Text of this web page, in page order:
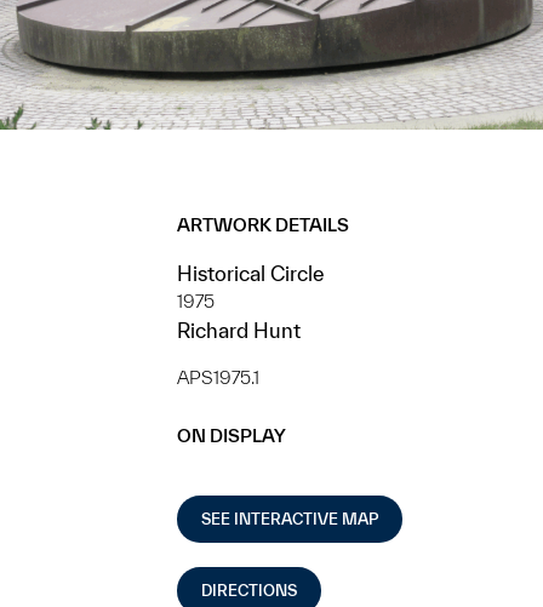
ARTWORK DETAILS
Historical Circle
1975
Richard Hunt
APS1975.1
ON DISPLAY
SEE INTERACTIVE MAP
DIRECTIONS